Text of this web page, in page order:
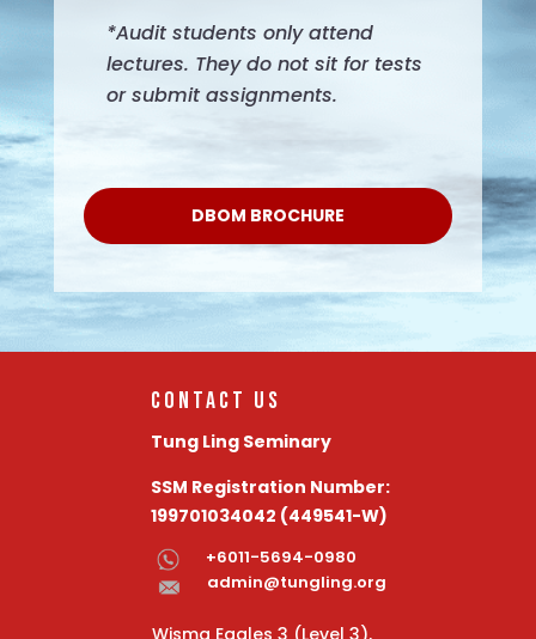
*Audit students only attend
lectures. They do not sit for tests
or submit assignments.
DBOM BROCHURE
Contact Us
Tung Ling Seminary
SSM Registration Number:
199701034042 (449541-W)
+6011-5694-0980
admin@tungling.org